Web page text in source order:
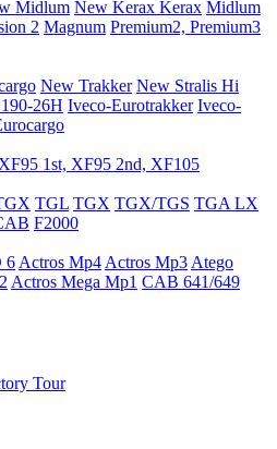
Midlum New Kerax Kerax Midlum
2 Magnum Premium2, Premium3
New Trakker New Stralis Hi
26H Iveco-Eurotrakker Iveco-
XF95 1st, XF95 2nd, XF105
TGL TGX TGX/TGS TGA LX
F2000
6 Actros Mp4 Actros Mp3 Atego
Actros Mega Mp1 CAB 641/649
Tour